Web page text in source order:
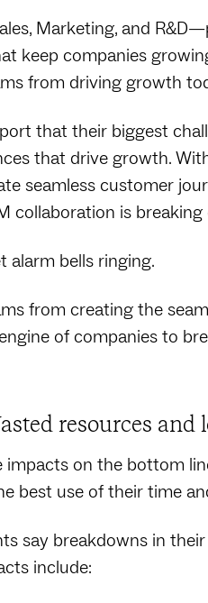
Marketing, and
keep companies
from driving growth
that their biggest
that drive growth.
seamless customer
collaboration is breaking
alarm bells ringing.
from creating the
of companies to
resources and
on the bottom
best use of their time
say breakdowns in
include: